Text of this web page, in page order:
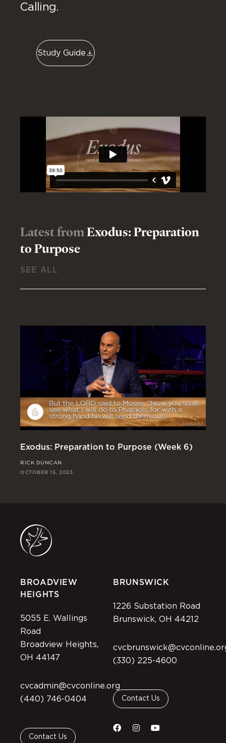
Calling.
Study Guide
Latest fromExodus: Preparation
to Purpose
SEE ALL
Exodus: Preparation to Purpose (Week 6)
RICK DUNCAN
OCTOBER 15, 2023
BROADVIEW
HEIGHTS
5055 E. Wallings
Road
Broadview Heights,
OH 44147
cvcadmin@cvconline.org
(440) 746-0404
Contact Us
BRUNSWICK
1226 Substation Road
Brunswick, OH 44212
(330) 225-4600
Contact Us